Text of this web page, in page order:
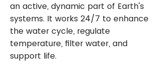
an active, dynamic part of Earth's
systems. It works 24/7 to enhance
the water cycle, regulate
temperature, filter water, and
support life.